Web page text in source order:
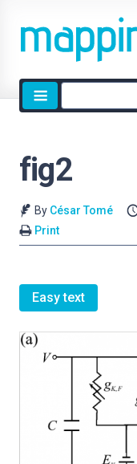
Site
search
fig2
By César Tomé
Print
Easy text